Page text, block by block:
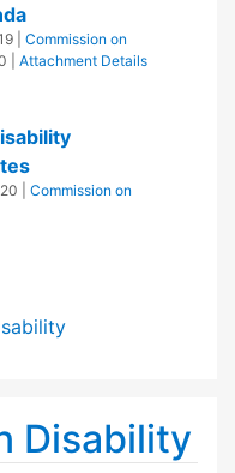
Commission on
Attachment Details
Commission on
Disability